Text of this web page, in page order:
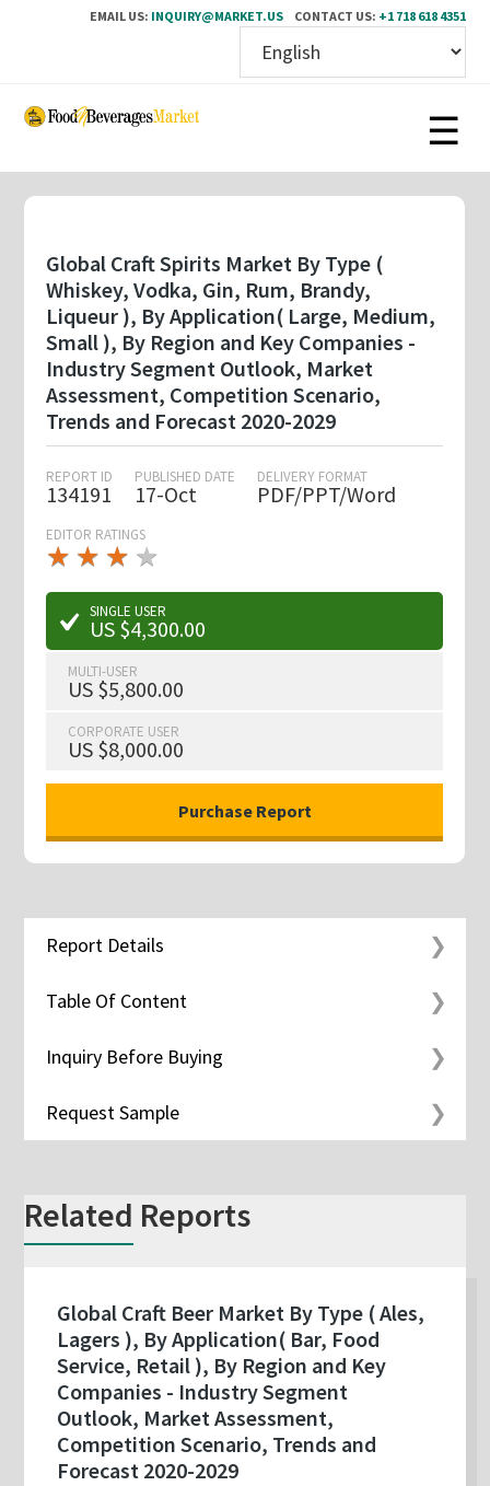
EMAIL US: INQUIRY@MARKET.US CONTACT US: +1 718 618 4351
Skip
content
Global Craft Spirits Market By Type (
Whiskey, Vodka, Gin, Rum, Brandy,
Liqueur ), By Application( Large, Medium,
Small ), By Region and Key Companies -
Industry Segment Outlook, Market
Assessment, Competition Scenario,
Trends and Forecast 2020-2029
REPORT ID
134191
PUBLISHED DATE
17-Oct
DELIVERY FORMAT
PDF/PPT/Word
EDITOR RATINGS
★ ★ ★
★★
★ ★ ★ ★
★
SINGLE USER
US $4,300.00
MULTI-USER
US $5,800.00
CORPORATE USER
US $8,000.00
Report Details
Table Of Content
Inquiry Before Buying
Request Sample
Related Reports
Global Craft Beer Market By Type ( Ales,
Lagers ), By Application( Bar, Food
Service, Retail ), By Region and Key
Companies - Industry Segment
Outlook, Market Assessment,
Competition Scenario, Trends and
Forecast 2020-2029